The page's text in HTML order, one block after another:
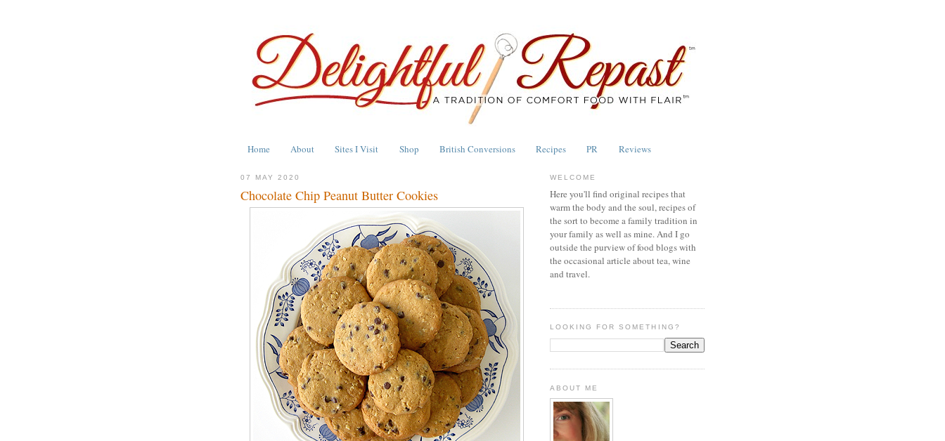
Home About Sites I Visit Shop British Conversions Recipes PR Reviews
07 MAY 2020
Chocolate Chip Peanut Butter Cookies
WELCOME
Here you'll find original recipes that
warm the body and the soul, recipes of
the sort to become a family tradition in
your family as well as mine. And I go
outside the purview of food blogs with
the occasional article about tea, wine
and travel.
LOOKING FOR SOMETHING?
ABOUT ME